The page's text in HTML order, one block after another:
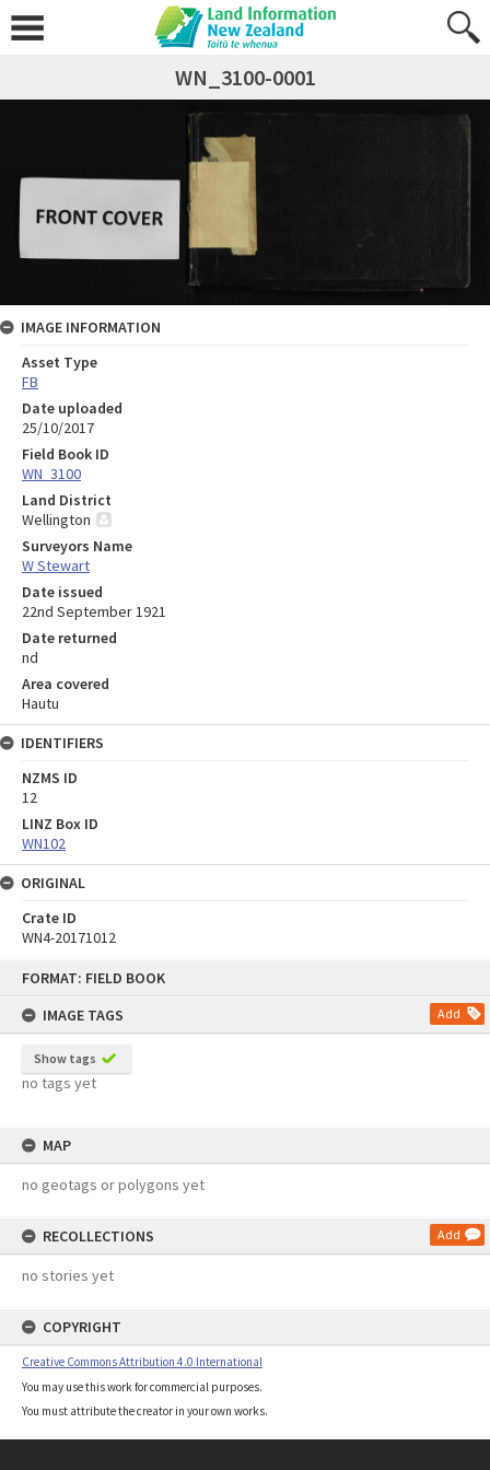
FORMAT: FIELD BOOK
IMAGE TAGS
Add
Show tags
no tags yet
MAP
no geotags or polygons yet
RECOLLECTIONS Add
no stories yet
COPYRIGHT
Creative Commons Attribution 4.0 International
You may use this work for commercial purposes.
You must attribute the creator in your own works.
WN_3100-0001
IMAGE INFORMATION
Asset Type
FB
Date uploaded
25/10/2017
Field Book ID
WN_3100
Land District
Wellington
Surveyors Name
W Stewart
Date issued
22nd September 1921
Date returned
nd
Area covered
Hautu
IDENTIFIERS
NZMS ID
12
LINZ Box ID
WN102
ORIGINAL
Crate ID
WN4-20171012